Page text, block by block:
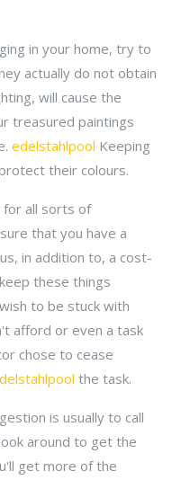
in your home, try to
actually do not obtain
will cause the
treasured paintings
edelstahlpool Keeping
their colours.
for all sorts of
that you have a
in addition to, a cost-
these things
to be stuck with
afford or even a task
chose to cease
the task.
is usually to call
around to get the
get more of the